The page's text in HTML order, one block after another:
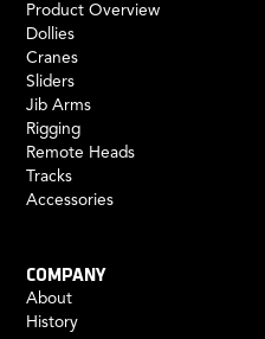
Product Overview
Dollies
Cranes
Sliders
Jib Arms
Rigging
Remote Heads
Tracks
Accessories
COMPANY
About
History